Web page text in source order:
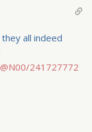
all indeed
241727772